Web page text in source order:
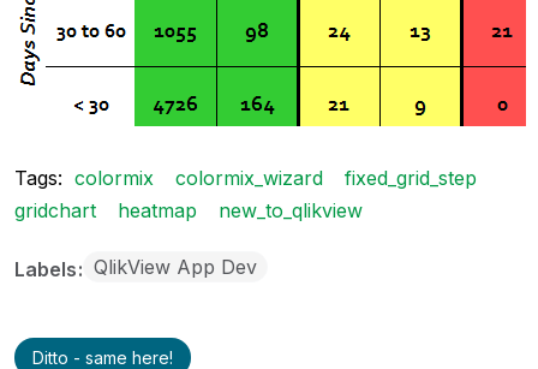
Tags: colormix colormix_wizard
fixed_grid_step
gridchart
heatmap new_to_qlikview
Labels QlikView App Dev
Ditto - same here!